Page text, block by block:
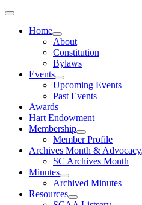
Home
About
Constitution
Bylaws
Events
Upcoming Events
Past Events
Awards
Hart Endowment
Membership
Member Profile
Archives Month & Advocacy
SC Archives Month
Minutes
Archived Minutes
Resources